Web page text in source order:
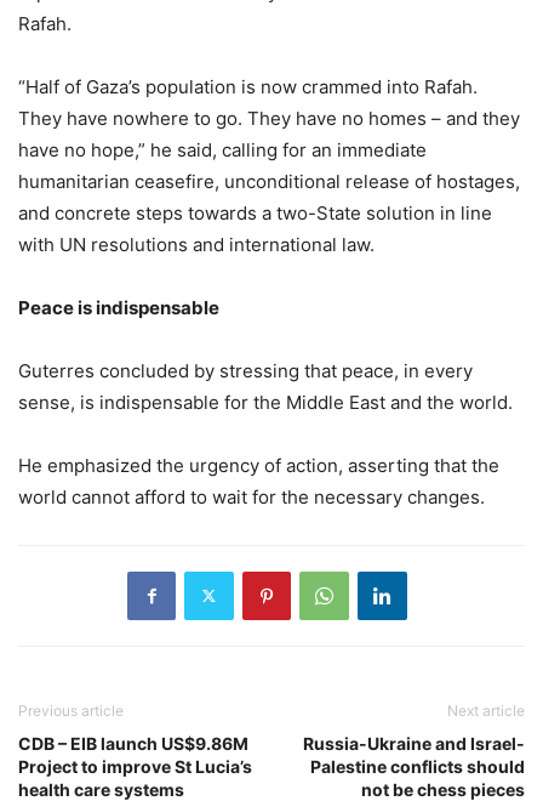
Rafah.
“Half of Gaza’s population is now crammed into Rafah.
They have nowhere to go. They have no homes – and they
have no hope,” he said, calling for an immediate
humanitarian ceasefire, unconditional release of hostages,
and concrete steps towards a two-State solution in line
with UN resolutions and international law.
Peace is indispensable
Guterres concluded by stressing that peace, in every
sense, is indispensable for the Middle East and the world.
He emphasized the urgency of action, asserting that the
world cannot afford to wait for the necessary changes.
Previous article
CDB – EIB launch US$9.86M
Project to improve St Lucia’s
health care systems
Next article
Russia-Ukraine and Israel-
Palestine conflicts should
not be chess pieces